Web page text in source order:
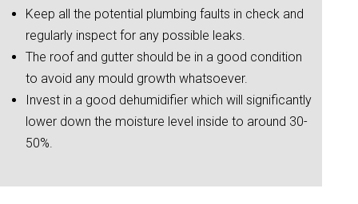
Keep all the potential plumbing faults in check and
regularly inspect for any possible leaks.
The roof and gutter should be in a good condition
to avoid any mould growth whatsoever.
Invest in a good dehumidifier which will significantly
lower down the moisture level inside to around 30-
50%.